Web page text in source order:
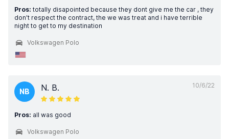
Pros: totally disapointed because they dont give me the car , they
don't respect the contract, the we was treat and i have terrible
night to get to my destination
Volkswagen Polo
10/6/22
NB N. B.
Pros: all was good
Volkswagen Polo